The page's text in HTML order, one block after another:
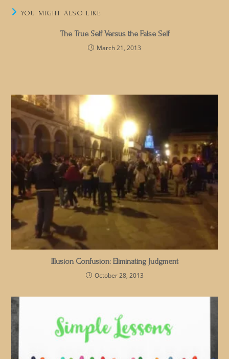
YOU MIGHT ALSO LIKE
The True Self Versus the False Self
March 21, 2013
Illusion Confusion: Eliminating Judgment
October 28, 2013